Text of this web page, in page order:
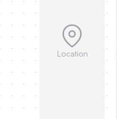
Location